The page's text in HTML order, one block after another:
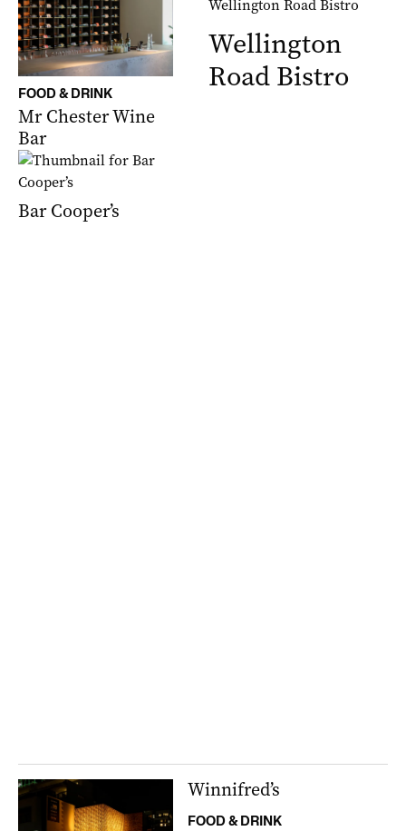
FOOD & DRINK
Mr Chester Wine
Bar
Bar Cooper’s
Wellington
Road Bistro
Winnifred’s
FOOD & DRINK